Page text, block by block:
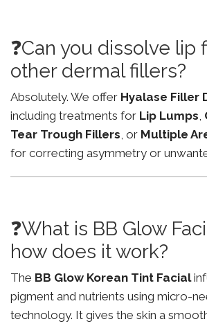
❓Can you dissolve lip
other dermal fillers?
Absolutely. We offer Hyalase Filler
including treatments for Lip Lumps,
Tear Trough Fillers, or Multiple
for correcting asymmetry or
❓What is BB Glow
how does it work?
The BB Glow Korean Tint Facial
pigment and nutrients using micro-
technology. It gives the skin a